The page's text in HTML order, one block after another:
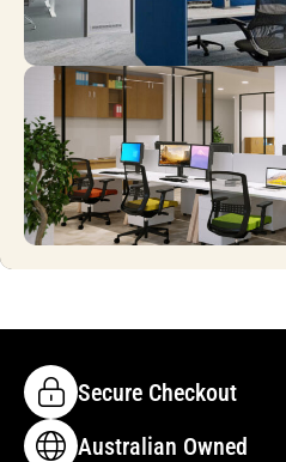
Secure Checkout
Australian Owned